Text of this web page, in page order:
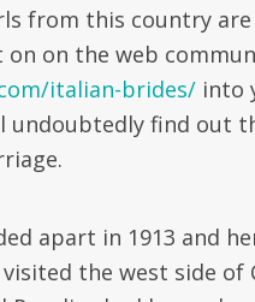
from this country
on the web
italian-brides/ into
undoubtedly find out
apart in 1913 and
the west side